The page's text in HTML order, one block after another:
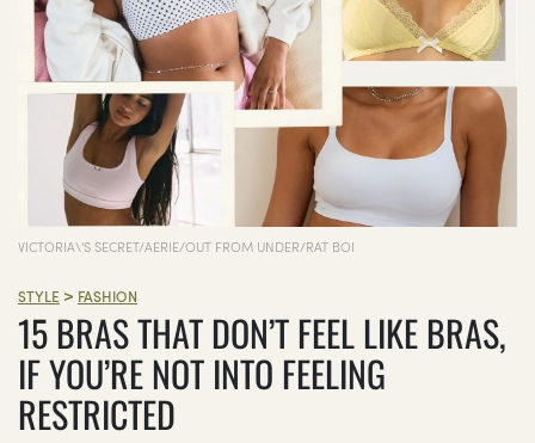
VICTORIA\'S SECRET/AERIE/OUT FROM UNDER/RAT BOI
STYLE > FASHION
15 BRAS THAT DON’T FEEL LIKE BRAS,
IF YOU’RE NOT INTO FEELING
RESTRICTED